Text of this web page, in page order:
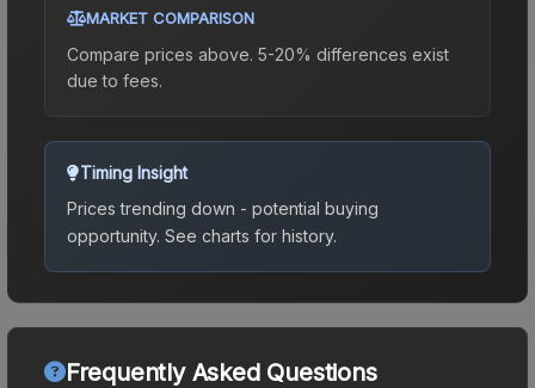
MARKET COMPARISON
Compare prices above. 5-20% differences exist
due to fees.
Timing Insight
Prices trending down - potential buying
opportunity. See charts for history.
Frequently Asked Questions